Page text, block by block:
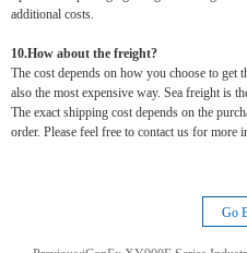
additional costs.
10.How about the freight?
The cost depends on how you choose to get
also the most expensive way. Sea freight is
The exact shipping cost depends on the
order. Please feel free to contact us for more
Go